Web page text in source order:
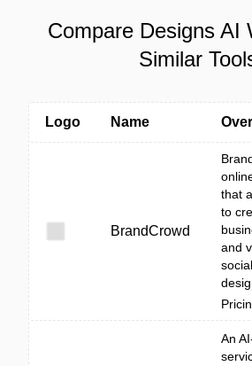
Compare Designs AI
Similar
Logo Name
BrandCrowd
that
to
and
An